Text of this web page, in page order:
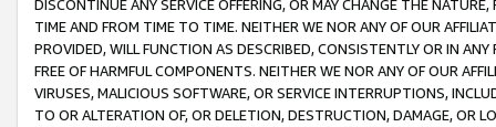
DISCONTINUE ANY SERVICE OFFERING, OR MAY CHANGE THE
TIME AND FROM TIME TO TIME. NEITHER WE NOR ANY OF OUR
PROVIDED, WILL FUNCTION AS DESCRIBED, CONSISTENTLY OR IN
FREE OF HARMFUL COMPONENTS. NEITHER WE NOR ANY OF OUR
VIRUSES, MALICIOUS SOFTWARE, OR SERVICE INTERRUPTIONS,
TO OR ALTERATION OF, OR DELETION, DESTRUCTION, DAMAGE, OR